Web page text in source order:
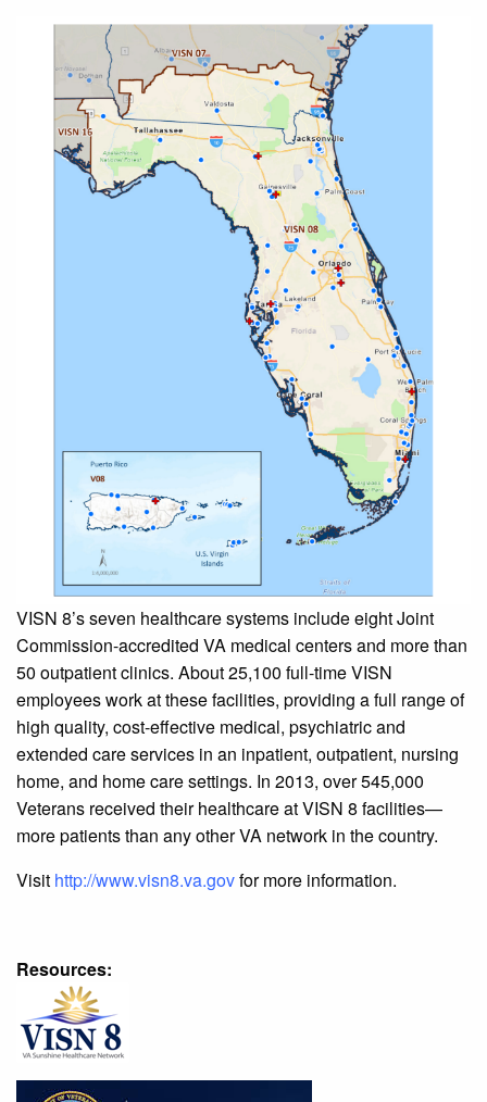
VISN 8’s seven healthcare systems include eight Joint
Commission-accredited VA medical centers and more than
50 outpatient clinics. About 25,100 full-time VISN
employees work at these facilities, providing a full range of
high quality, cost-effective medical, psychiatric and
extended care services in an inpatient, outpatient, nursing
home, and home care settings. In 2013, over 545,000
Veterans received their healthcare at VISN 8 facilities—
more patients than any other VA network in the country.
Visit http://www.visn8.va.govfor more information.
Resources: